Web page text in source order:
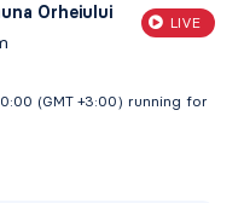
Orheiului
LIVE
(GMT +3:00) running for